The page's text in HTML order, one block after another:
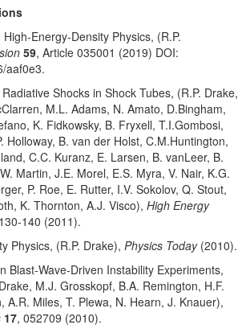
Energy-Density Physics, (R.P.
59, Article 035001 (2019) DOI:
aaf0e3.
Shocks in Shock Tubes, (R.P. Drake,
M.L. Adams, N. Amato, D.Bingham,
K. Fidkowsky, B. Fryxell, T.I.Gombosi,
Holloway, B. van der Holst, C.M.Huntington,
C.C. Kuranz, E. Larsen, B. vanLeer, B.
Martin, J.E. Morel, E.S. Myra, V. Nair, K.G.
P. Roe, E. Rutter, I.V. Sokolov, Q. Stout,
K. Thornton, A.J. Visco), High Energy
140 (2011).
Physics, (R.P. Drake), Physics Today(2010).
Blast-Wave-Driven Instability Experiments,
M.J. Grosskopf, B.A. Remington, H.F.
A.R. Miles, T. Plewa, N. Hearn, J. Knauer),
17, 052709 (2010).